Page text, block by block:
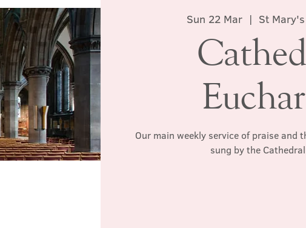
Sun 22 Mar
  |
St
Our main weekly service of praise and
sung by the